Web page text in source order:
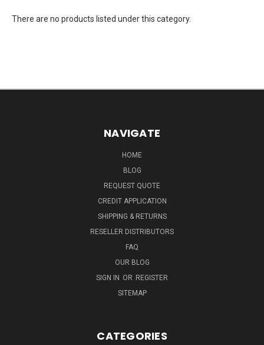
There are no products listed under this category.
NAVIGATE
HOME
BLOG
REQUEST QUOTE
CREDIT APPLICATION
SHIPPING & RETURNS
RESELLER DISTRIBUTORS
FAQ
OUR BLOG
SIGN IN OR REGISTER
SITEMAP
CATEGORIES